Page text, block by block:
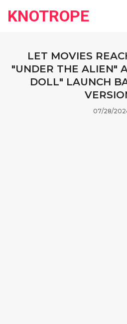
KNOTROPE
LET MOVIES
"UNDER THE ALIEN"
DOLL" LAUNCH
07/28/